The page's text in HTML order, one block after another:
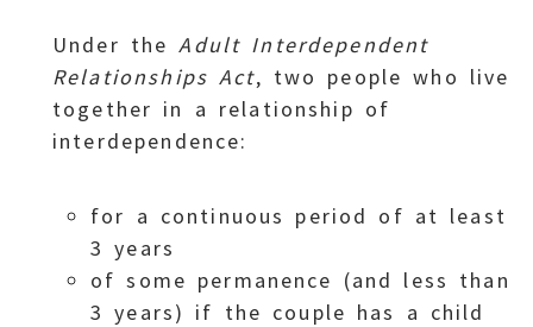
Under theAdult Interdependent
Relationships Act, two people who live
together in a relationship of
interdependence:
for a continuous period of at least
3 years
of some permanence (and less than
3 years) if the couple has a child